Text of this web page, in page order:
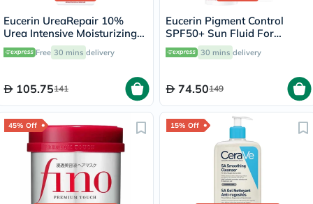
Eucerin UreaRepair 10%
Urea Intensive Moisturizing
Lotion 250ml
Free 30 mins delivery
105.75141
Eucerin Pigment Control
SPF50+ Sun Fluid For
Uneven Skin Tone 50ml
30 mins delivery
74.50149
45% Off 15% Off